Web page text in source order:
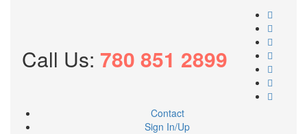
Call Us: 780 851 2899
Contact
Sign In/Up